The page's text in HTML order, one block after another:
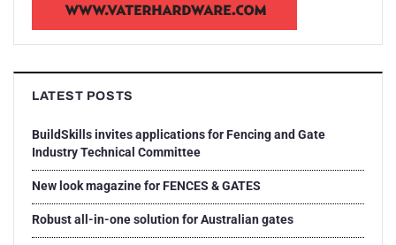
LATEST POSTS
BuildSkills invites applications for Fencing and Gate
Industry Technical Committee
New look magazine for FENCES & GATES
Robust all-in-one solution for Australian gates